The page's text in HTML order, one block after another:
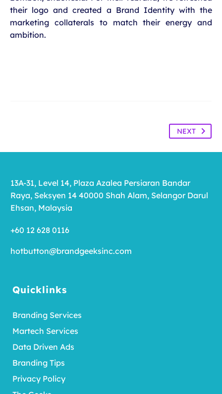
their logo and created a Brand Identity with the
marketing collaterals to match their energy and
ambition.
NEXT
Quicklinks
Branding Services
Martech Services
Data Driven Ads
Branding Tips
Privacy Policy
13A-31, Level 14, Plaza Azalea Persiaran Bandar
Raya, Seksyen 14 40000 Shah Alam, Selangor Darul
Ehsan, Malaysia
+60 12 628 0116
hotbutton@brandgeeksinc.com